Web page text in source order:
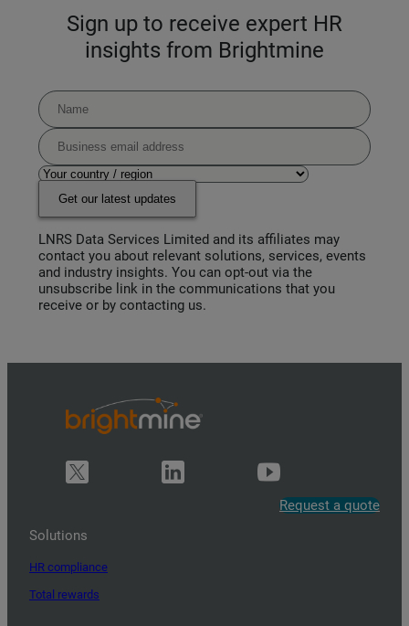
Sign up to receive expert HR
insights from Brightmine
Get our latest updates
LNRS Data Services Limited and its affiliates may
contact you about relevant solutions, services, events
and industry insights. You can opt-out via the
unsubscribe link in the communications that you
receive or by contacting us.
Request a quote
Solutions
HR compliance
Total rewards